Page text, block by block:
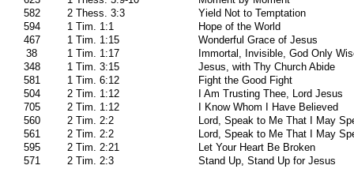
582
2 Thess. 3:3
Yield Not to Temptation
594
1 Tim. 1:1
Hope of the World
467
1 Tim. 1:15
Wonderful Grace of Jesus
38
1 Tim. 1:17
Immortal, Invisible, God Only
348
1 Tim. 3:15
Jesus, with Thy Church Abide
581
1 Tim. 6:12
Fight the Good Fight
504
2 Tim. 1:12
I Am Trusting Thee, Lord Jesus
705
2 Tim. 1:12
I Know Whom I Have Believed
560
2 Tim. 2:2
Lord, Speak to Me That I May
561
2 Tim. 2:2
Lord, Speak to Me That I May
595
2 Tim. 2:21
Let Your Heart Be Broken
571
2 Tim. 2:3
Stand Up, Stand Up for Jesus